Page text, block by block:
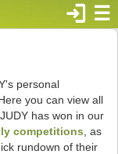
☰
login
personal
you can view all
has won in our
competitions , as
rundown of their